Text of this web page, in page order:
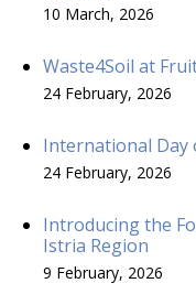
10 March, 2026
Waste4Soil at
24 February, 2026
International Day
24 February, 2026
Introducing the
Istria Region
9 February, 2026